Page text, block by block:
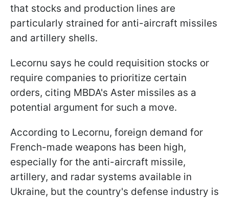
that stocks and production lines are
particularly strained for anti-aircraft missiles
and artillery shells.
Lecornu says he could requisition stocks or
require companies to prioritize certain
orders, citing MBDA's Aster missiles as a
potential argument for such a move.
According to Lecornu, foreign demand for
French-made weapons has been high,
especially for the anti-aircraft missile,
artillery, and radar systems available in
Ukraine, but the country's defense industry is